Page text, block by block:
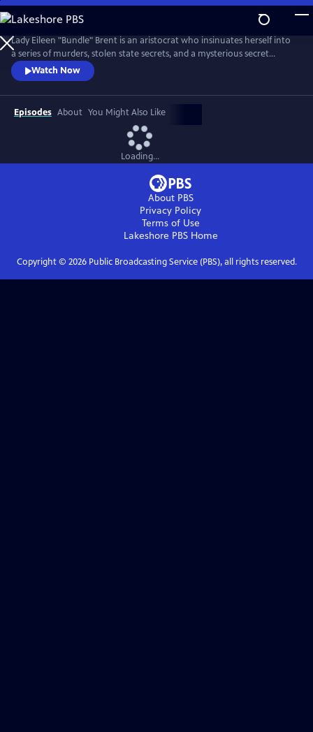
Skip
to
Main
Content
Lady Eileen "Bundle" Brent is an aristocrat who insinuates herself into
a series of murders, stolen state secrets, and a mysterious secret
society.Watch Now
Episodes About You Might Also Like
Loading...
About PBS
Privacy Policy
Terms of Use
Lakeshore PBSHome
Copyright © 2026Public Broadcasting Service (PBS), all rights reserved.